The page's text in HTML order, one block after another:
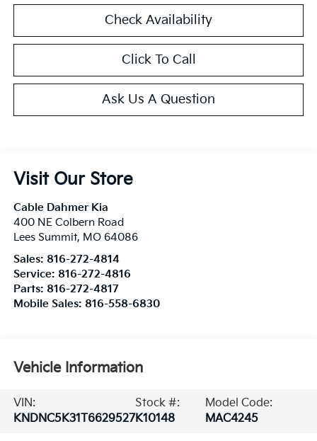
Check Availability
Click To Call
Ask Us A Question
Visit Our Store
Cable Dahmer Kia
400 NE Colbern Road
Lees Summit, MO 64086
Sales: 816-272-4814
Service: 816-272-4816
Parts: 816-272-4817
Mobile Sales: 816-558-6830
Vehicle Information
VIN:
KNDNC5K31T6629527
Stock #:
K10148
Model Code:
MAC4245